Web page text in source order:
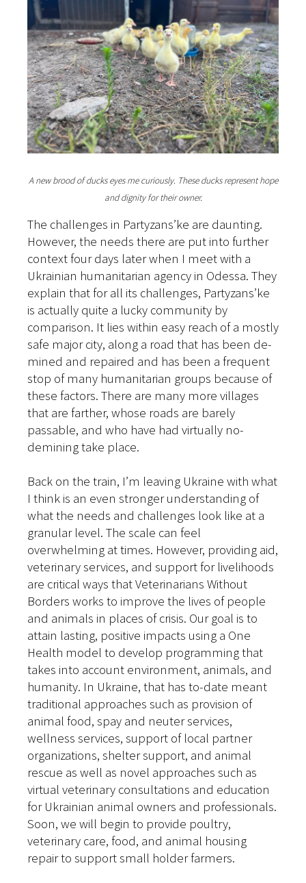
A new brood of ducks eyes me curiously. These ducks represent hope
and dignity for their owner.
The challenges in Partyzans’ke are daunting.
However, the needs there are put into further
context four days later when I meet with a
Ukrainian humanitarian agency in Odessa. They
explain that for all its challenges, Partyzans’ke
is actually quite a lucky community by
comparison. It lies within easy reach of a mostly
safe major city, along a road that has been de-
mined and repaired and has been a frequent
stop of many humanitarian groups because of
these factors. There are many more villages
that are farther, whose roads are barely
passable, and who have had virtually no-
demining take place.
Back on the train, I’m leaving Ukraine with what
I think is an even stronger understanding of
what the needs and challenges look like at a
granular level. The scale can feel
overwhelming at times. However, providing aid,
veterinary services, and support for livelihoods
are critical ways that Veterinarians Without
Borders works to improve the lives of people
and animals in places of crisis. Our goal is to
attain lasting, positive impacts using a One
Health model to develop programming that
takes into account environment, animals, and
humanity. In Ukraine, that has to-date meant
traditional approaches such as provision of
animal food, spay and neuter services,
wellness services, support of local partner
organizations, shelter support, and animal
rescue as well as novel approaches such as
virtual veterinary consultations and education
for Ukrainian animal owners and professionals.
Soon, we will begin to provide poultry,
veterinary care, food, and animal housing
repair to support small holder farmers.